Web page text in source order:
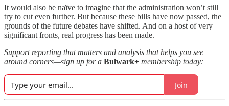
It would also be naïve to imagine that the administration won’t still
try to cut even further. But because these bills have now passed, the
grounds of the future debates have shifted. And on a host of very
significant fronts, real progress has been made.
Support reporting that matters and analysis that helps you see
around corners—sign up for a Bulwark+ membership today:
Join